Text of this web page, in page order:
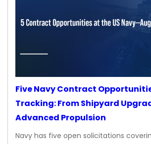
Five Navy Contract
Tracking: From Shipyard
Advanced Propulsion
Navy has five open solicitations